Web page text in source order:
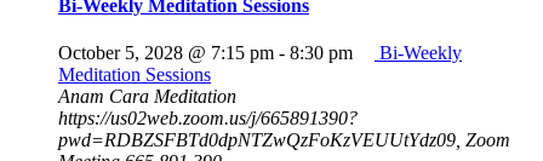
Bi-Weekly Meditation Sessions
October 5, 2028 @ 7:15 pm - 8:30 pm
Bi-Weekly
Meditation Sessions
Anam Cara Meditation
https://us02web.zoom.us/j/665891390?
pwd=RDBZSFBTd0dpNTZwQzFoKzVEUUtYdz09, Zoom